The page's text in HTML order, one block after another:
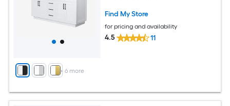
+ 6 more
Find My Store
for pricing and availability
4.5 11